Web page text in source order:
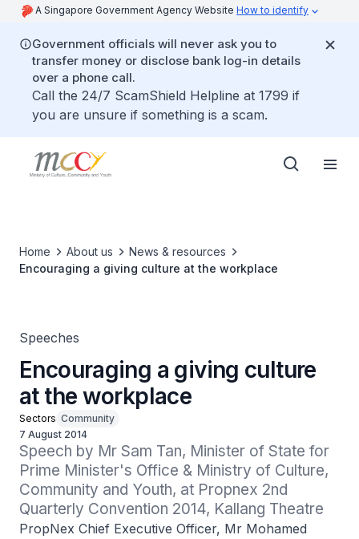
A Singapore Government Agency Website How to identify
Government officials will never ask you to
transfer money or disclose bank log-in details
over a phone call.
Call the 24/7 ScamShield Helpline at 1799 if
you are unsure if something is a scam.
Home About us
News & resources
Encouraging a giving culture at the workplace
Speeches
Encouraging a giving culture
at the workplace
Sectors Community
7 August 2014
Speech by Mr Sam Tan, Minister of State for
Prime Minister's Office & Ministry of Culture,
Community and Youth, at Propnex 2nd
Quarterly Convention 2014, Kallang Theatre
PropNex Chief Executive Officer, Mr Mohamed